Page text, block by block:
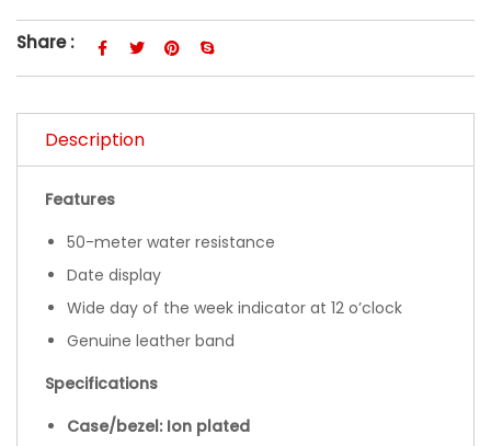
Share :
Description
Features
50-meter water resistance
Date display
Wide day of the week indicator at 12 o’clock
Genuine leather band
Specifications
Case/bezel: Ion plated